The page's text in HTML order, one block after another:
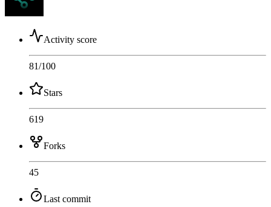
Activity score
81/100
Stars
619
Forks
45
Last commit